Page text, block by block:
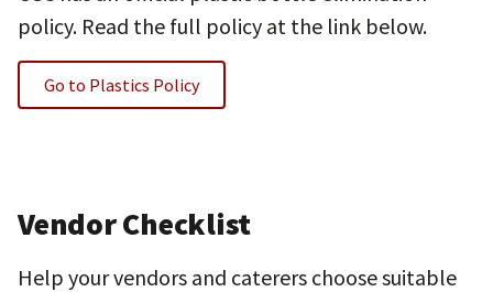
policy. Read the full policy at the link below.
Go to Plastics Policy
Vendor Checklist
Help your vendors and caterers choose suitable